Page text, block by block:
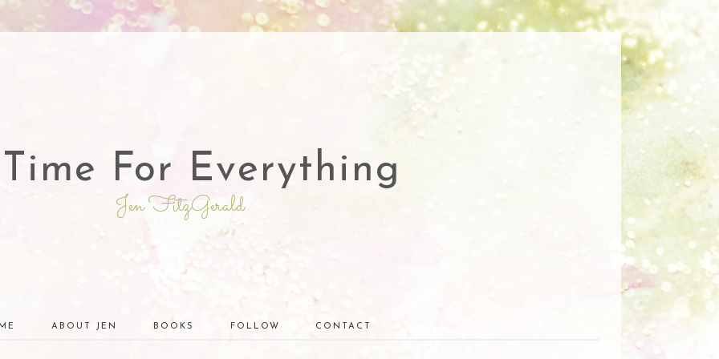
For Everything
Jen FitzGerald
ABOUT JEN BOOKS FOLLOW CONTACT